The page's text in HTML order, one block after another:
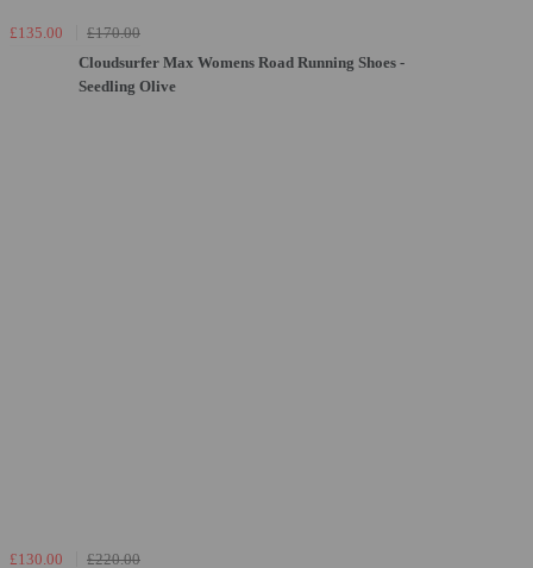
£135.00
£170.00
Cloudsurfer Max Womens Road Running Shoes -
Seedling Olive
£130.00
£220.00